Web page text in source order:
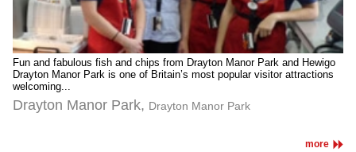
Fun and fabulous fish and chips from Drayton Manor Park and Hewigo
Drayton Manor Park is one of Britain’s most popular visitor attractions
welcoming...
Drayton Manor Park, Drayton Manor Park
more